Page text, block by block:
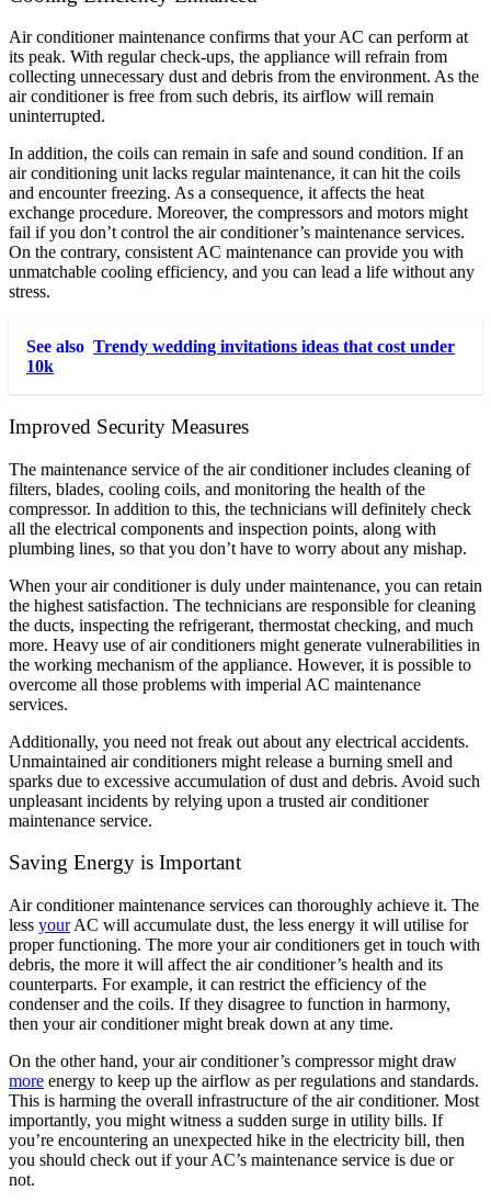
Air conditioner maintenance confirms that your AC can perform at
its peak. With regular check-ups, the appliance will refrain from
collecting unnecessary dust and debris from the environment. As the
air conditioner is free from such debris, its airflow will remain
uninterrupted.
In addition, the coils can remain in safe and sound condition. If an
air conditioning unit lacks regular maintenance, it can hit the coils
and encounter freezing. As a consequence, it affects the heat
exchange procedure. Moreover, the compressors and motors might
fail if you don’t control the air conditioner’s maintenance services.
On the contrary, consistent AC maintenance can provide you with
unmatchable cooling efficiency, and you can lead a life without any
stress.
See also Trendy wedding invitations ideas that cost under
10k
Improved Security Measures
The maintenance service of the air conditioner includes cleaning of
filters, blades, cooling coils, and monitoring the health of the
compressor. In addition to this, the technicians will definitely check
all the electrical components and inspection points, along with
plumbing lines, so that you don’t have to worry about any mishap.
When your air conditioner is duly under maintenance, you can retain
the highest satisfaction. The technicians are responsible for cleaning
the ducts, inspecting the refrigerant, thermostat checking, and much
more. Heavy use of air conditioners might generate vulnerabilities in
the working mechanism of the appliance. However, it is possible to
overcome all those problems with imperial AC maintenance
services.
Additionally, you need not freak out about any electrical accidents.
Unmaintained air conditioners might release a burning smell and
sparks due to excessive accumulation of dust and debris. Avoid such
unpleasant incidents by relying upon a trusted air conditioner
maintenance service.
Saving Energy is Important
Air conditioner maintenance services can thoroughly achieve it. The
less yourAC will accumulate dust, the less energy it will utilise for
proper functioning. The more your air conditioners get in touch with
debris, the more it will affect the air conditioner’s health and its
counterparts. For example, it can restrict the efficiency of the
condenser and the coils. If they disagree to function in harmony,
then your air conditioner might break down at any time.
On the other hand, your air conditioner’s compressor might draw
more energy to keep up the airflow as per regulations and standards.
This is harming the overall infrastructure of the air conditioner. Most
importantly, you might witness a sudden surge in utility bills. If
you’re encountering an unexpected hike in the electricity bill, then
you should check out if your AC’s maintenance service is due or
not.